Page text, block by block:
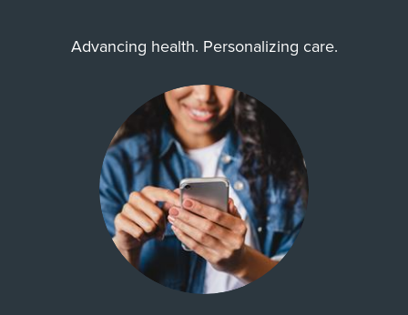
Advancing health. Personalizing care.